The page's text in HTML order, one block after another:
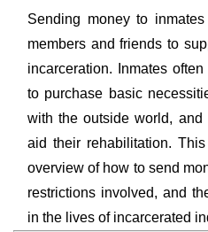
Sending money to
members and friends to
incarceration. Inmates
to purchase basic
with the outside world, and
aid their rehabilitation.
overview of how to send
restrictions involved, and
in the lives of incarcerated